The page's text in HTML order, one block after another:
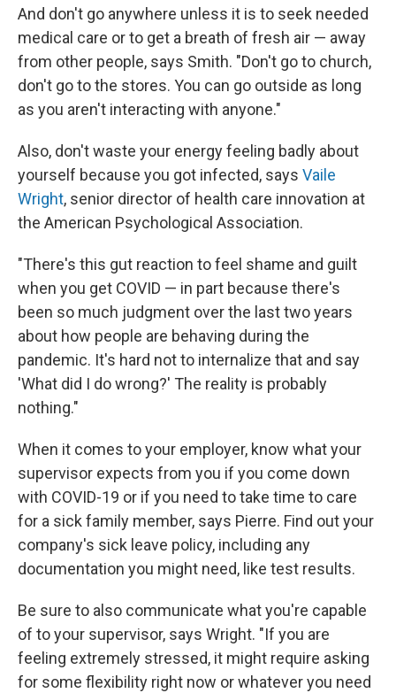
And don't go anywhere unless it is to seek needed
medical care or to get a breath of fresh air — away
from other people, says Smith. "Don't go to church,
don't go to the stores. You can go outside as long
as you aren't interacting with anyone."
Also, don't waste your energy feeling badly about
yourself because you got infected, says Vaile
Wright, senior director of health care innovation at
the American Psychological Association.
"There's this gut reaction to feel shame and guilt
when you get COVID — in part because there's
been so much judgment over the last two years
about how people are behaving during the
pandemic. It's hard not to internalize that and say
'What did I do wrong?' The reality is probably
nothing."
When it comes to your employer, know what your
supervisor expects from you if you come down
with COVID-19 or if you need to take time to care
for a sick family member, says Pierre. Find out your
company's sick leave policy, including any
documentation you might need, like test results.
Be sure to also communicate what you're capable
of to your supervisor, says Wright. "If you are
feeling extremely stressed, it might require asking
for some flexibility right now or whatever you need